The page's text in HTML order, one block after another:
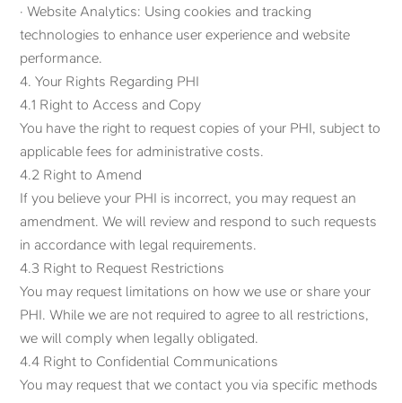
· Website Analytics: Using cookies and tracking
technologies to enhance user experience and website
performance.
4. Your Rights Regarding PHI
4.1 Right to Access and Copy
You have the right to request copies of your PHI, subject to
applicable fees for administrative costs.
4.2 Right to Amend
If you believe your PHI is incorrect, you may request an
amendment. We will review and respond to such requests
in accordance with legal requirements.
4.3 Right to Request Restrictions
You may request limitations on how we use or share your
PHI. While we are not required to agree to all restrictions,
we will comply when legally obligated.
4.4 Right to Confidential Communications
You may request that we contact you via specific methods